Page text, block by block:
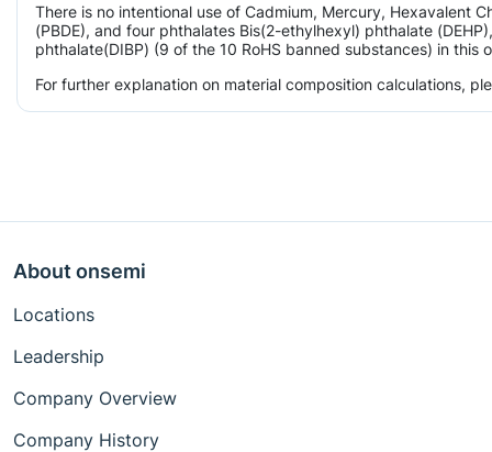
There is no intentional use of Cadmium, Mercury, Hexavalent
(PBDE), and four phthalates Bis(2-ethylhexyl) phthalate
phthalate(DIBP) (9 of the 10 RoHS banned substances) in this
For further explanation on material composition calculations,
About onsemi
Locations
Leadership
Company Overview
Company History